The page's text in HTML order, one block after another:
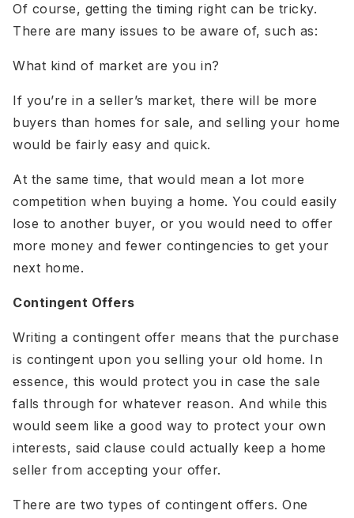
Of course, getting the timing right can be tricky.
There are many issues to be aware of, such as:
What kind of market are you in?
If you’re in a seller’s market, there will be more
buyers than homes for sale, and selling your home
would be fairly easy and quick.
At the same time, that would mean a lot more
competition when buying a home. You could easily
lose to another buyer, or you would need to offer
more money and fewer contingencies to get your
next home.
Contingent Offers
Writing a contingent offer means that the purchase
is contingent upon you selling your old home. In
essence, this would protect you in case the sale
falls through for whatever reason. And while this
would seem like a good way to protect your own
interests, said clause could actually keep a home
seller from accepting your offer.
There are two types of contingent offers. One